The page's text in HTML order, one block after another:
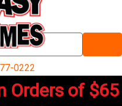
0222
Orders of $65